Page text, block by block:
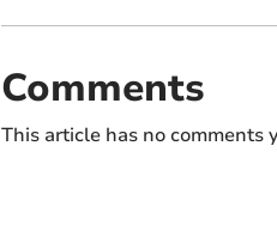
Comments
This article has no comments